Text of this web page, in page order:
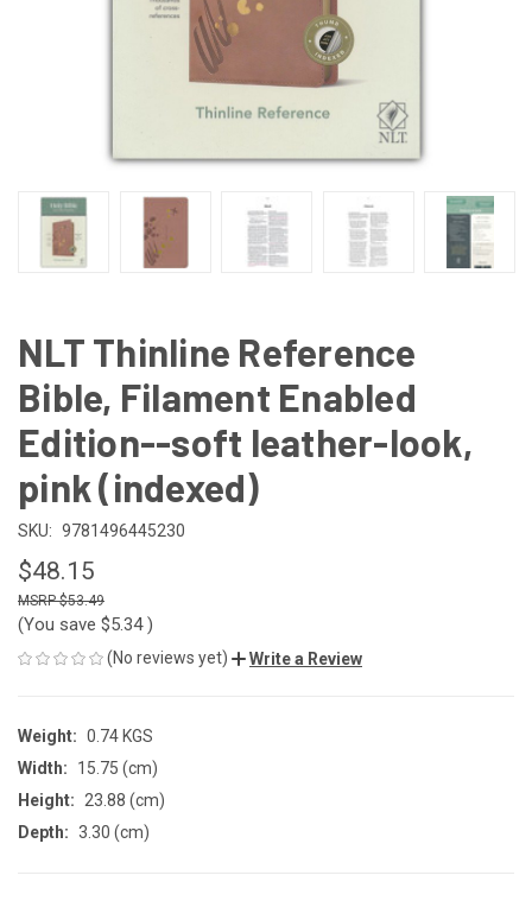
NLT Thinline Reference
Bible, Filament Enabled
Edition--soft leather-look,
pink (indexed)
SKU: 9781496445230
$48.15
$53.49
(You save $5.34)
(No reviews yet) Write a Review
Weight: 0.74 KGS
Width:
15.75 (cm)
Height:
23.88 (cm)
Depth: 3.30 (cm)